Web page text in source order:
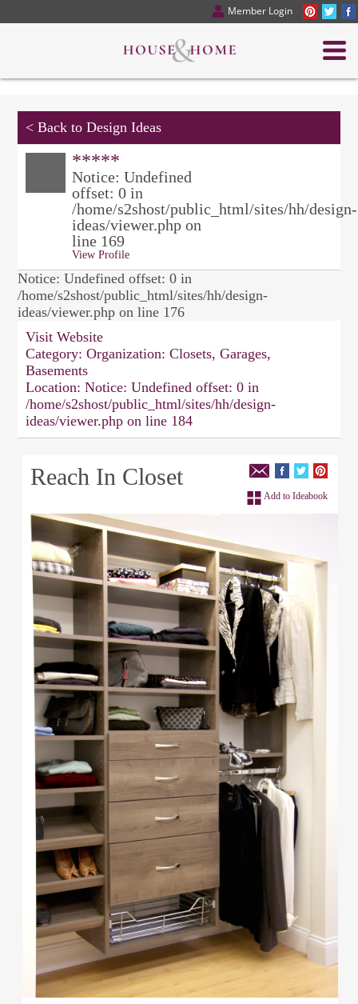
Member Login
< Back to Design Ideas
*****
Notice: Undefined
offset: 0 in
/home/s2shost/public_html/sites/hh/design-
ideas/viewer.php on
line 169
View Profile
Notice: Undefined offset: 0 in
/home/s2shost/public_html/sites/hh/design-
ideas/viewer.php on line 176
Visit Website
Category: Organization: Closets, Garages,
Basements
Location: Notice: Undefined offset: 0 in
/home/s2shost/public_html/sites/hh/design-
ideas/viewer.php on line 184
Reach In Closet
Add to Ideabook